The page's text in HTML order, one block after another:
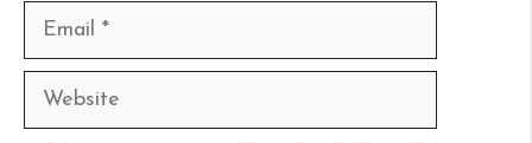
Email
Website